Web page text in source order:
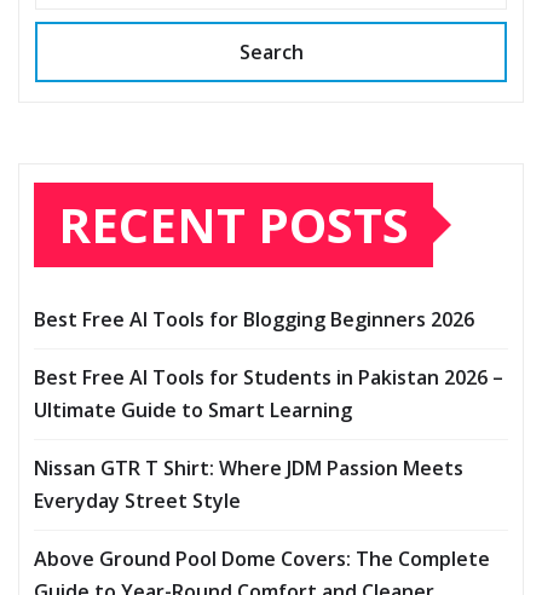
Search
RECENT POSTS
Best Free AI Tools for Blogging Beginners 2026
Best Free AI Tools for Students in Pakistan 2026 –
Ultimate Guide to Smart Learning
Nissan GTR T Shirt: Where JDM Passion Meets
Everyday Street Style
Above Ground Pool Dome Covers: The Complete